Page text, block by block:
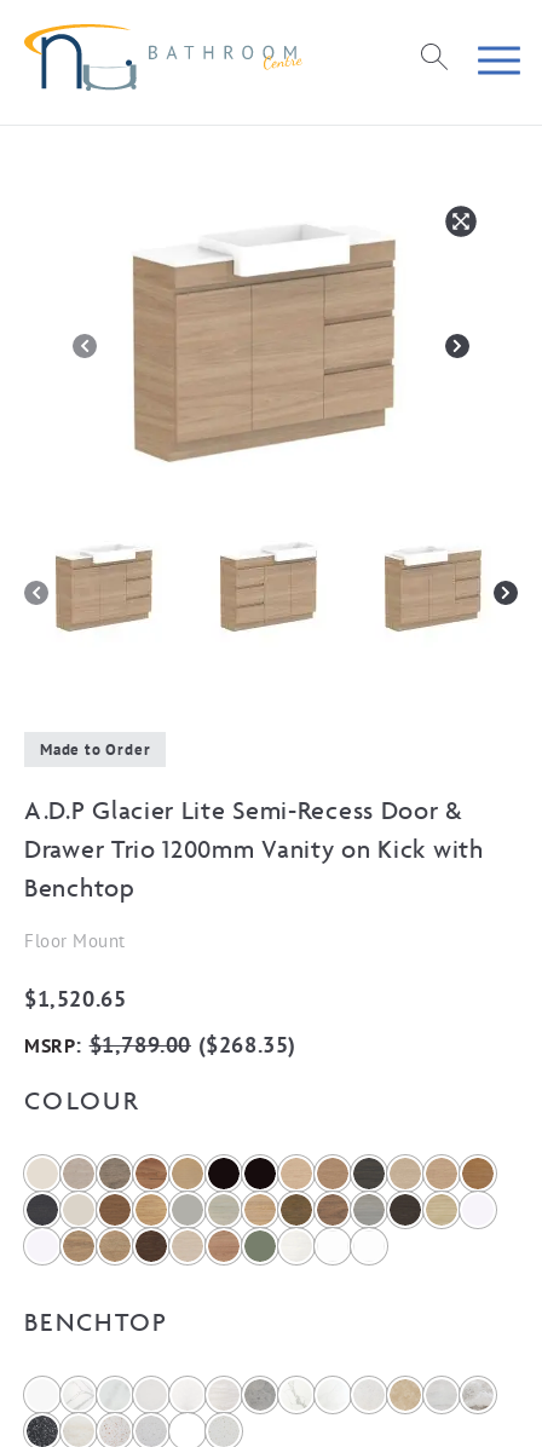
Made to Order
A.D.P Glacier Lite Semi-Recess Door &
Drawer Trio 1200mm Vanity on Kick with
Benchtop
Floor Mount
$1,520.65
MSRP:$1,789.00 ($268.35)
COLOUR
BENCHTOP